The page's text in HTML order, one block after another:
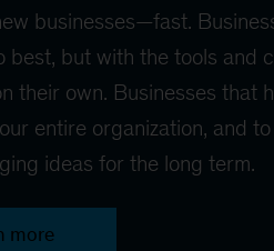
businesses—fast.
best, but with the tools and
their own. Businesses that
entire organization, and
ideas for the long term.
more